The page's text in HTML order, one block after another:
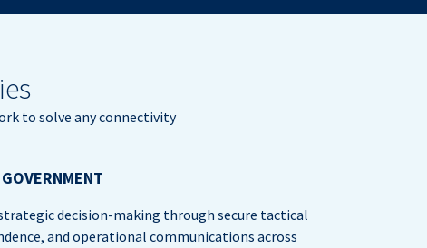
to solve any connectivity
decision-making through secure tactical
and operational communications across